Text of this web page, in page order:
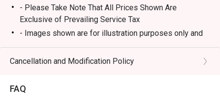
aromatic teas like Pu'er and Tie Guan Yin to complement
your meal.
⭐ Google Rating: 4.2 from 512 reviews
Perfect for impressive business lunches, celebratory
- Please Take Note That All Prices Shown Are
Exclusive of Prevailing Service Tax
- Images shown are for illustration purposes only and
may vary from actual products due to enhancements
- Discount is not applicable on dimsum buffet, only
- A full payment is required for all bookings made
during festive buffet
Cancellation and Modification Policy
FAQ